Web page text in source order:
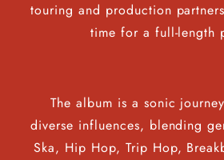
touring and production
time for a full-length
The album is a sonic
diverse influences, blending
Ska, Hip Hop, Trip Hop,